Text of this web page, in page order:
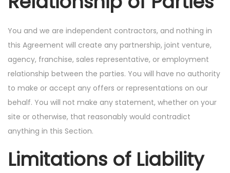
You and we are independent contractors, and nothing in
this Agreement will create any partnership, joint venture,
agency, franchise, sales representative, or employment
relationship between the parties. You will have no authority
to make or accept any offers or representations on our
behalf. You will not make any statement, whether on your
site or otherwise, that reasonably would contradict
anything in this Section.
Limitations of Liability